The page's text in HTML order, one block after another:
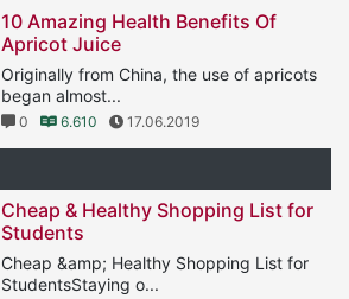
10 Amazing Health Benefits Of
Apricot Juice
Originally from China, the use of apricots
began almost...
0 6.610 17.06.2019
Cheap & Healthy Shopping List for
Students
Cheap &amp; Healthy Shopping List for
StudentsStaying o...